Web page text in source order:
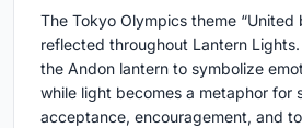
The Tokyo Olympics theme “United
reflected throughout Lantern
the Andon lantern to symbolize
while light becomes a metaphor for
acceptance, encouragement, and